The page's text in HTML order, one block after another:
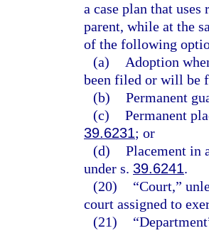
a case plan that
parent, while at the
of the following
(a)
Adoption
been filed or will be
(b) Permanent
(c) Permanent
39.6231; or
(d) Placement in
under s. 39.6241.
(20)
“Court,”
court assigned to
(21)